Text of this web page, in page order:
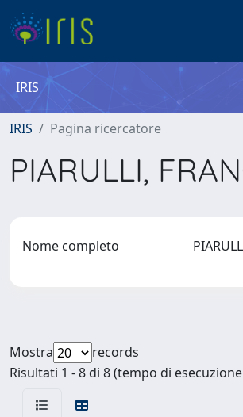
IRIS
IRIS Pagina ricercatore
PIARULLI,
Nome completo
Mostra
records
Risultati 1 - 8 di 8 (tempo di